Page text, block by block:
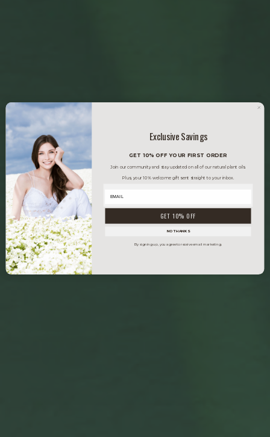
Exclusive Savings
GET 10% OFF YOUR FIRST ORDER
Join our community and stay updated on all of our natural plant oils.
Plus, your 10% welcome gift sent straight to your inbox.
GET 10% OFF
NO THANKS
By signing up, you agree to receive email marketing.